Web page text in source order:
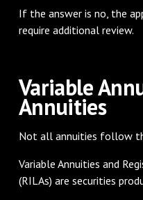
If the answer is no, the
require additional review.
Variable
Annuities
Not all annuities follow
Variable Annuities and
(RILAs) are securities